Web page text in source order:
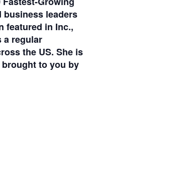
business leaders
featured in Inc.,
a regular
the US. She is
brought to you by